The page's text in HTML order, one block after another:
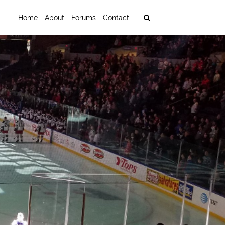
Home About Forums Contact